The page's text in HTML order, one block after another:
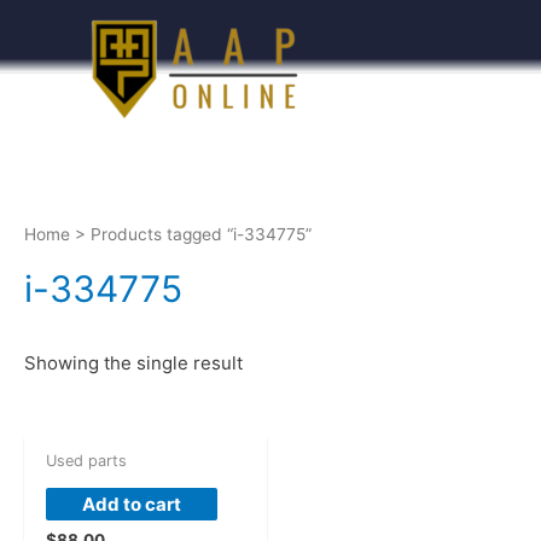
Home > Products tagged “i-334775”
i-334775
Showing the single result
Used parts
Add to cart